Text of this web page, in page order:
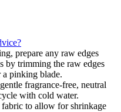
prepare any raw edges
by trimming the raw edges
pinking blade.
fragrance-free, neutral
with cold water.
fabric to allow for shrinkage